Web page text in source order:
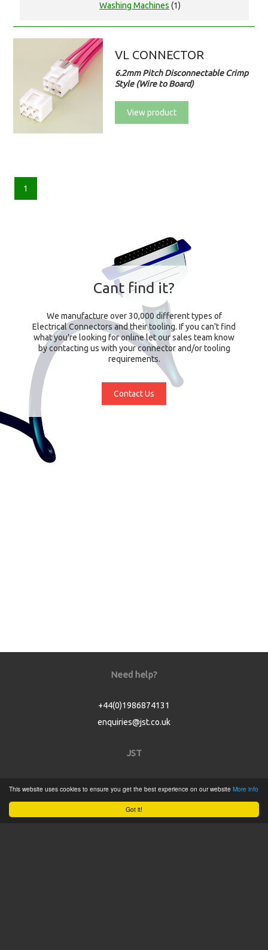
Got it!
This website uses cookies to ensure you get the best experience on our website More info
Washing Machines (1)
VL CONNECTOR
6.2mm Pitch Disconnectable Crimp
Style (Wire to Board)
View product
1
Cant find it?
We manufacture over 30,000 different types of
Electrical Connectors and their tooling. If you can't find
what you're looking for online let our sales team know
by contacting us with your connector and/or tooling
requirements.
Contact Us
Need help?
+44(0)1986874131
enquiries@jst.co.uk
JST
Product Catalogue
Service